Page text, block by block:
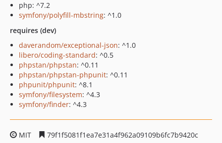
php: ^7.2
symfony/polyfill-mbstring: ^1.0
requires (dev)
daverandom/exceptional-json: ^1.0
libero/coding-standard: ^0.5
phpstan/phpstan: ^0.11
phpstan/phpstan-phpunit: ^0.11
phpunit/phpunit: ^8.1
symfony/filesystem: ^4.3
symfony/finder: ^4.3
MIT
79f1f5081f1ea7e31a4f962a09109b6fc7b9420c